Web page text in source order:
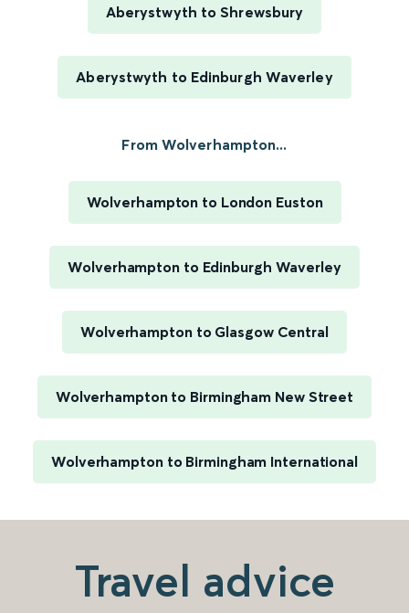
Aberystwyth to Shrewsbury
Aberystwyth to Edinburgh Waverley
From Wolverhampton...
Wolverhampton to London Euston
Wolverhampton to Edinburgh Waverley
Wolverhampton to Glasgow Central
Wolverhampton to Birmingham New Street
Wolverhampton to Birmingham International
Travel advice